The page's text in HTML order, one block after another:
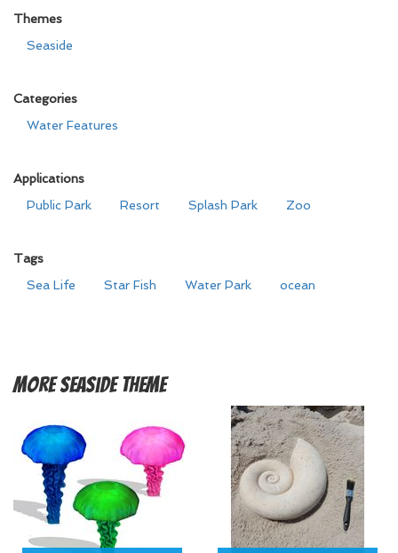
Themes
Seaside
Categories
Water Features
Applications
Public Park
Resort Splash Park Zoo
Tags
Sea Life
Star Fish Water Park ocean
MoreSeaside Theme